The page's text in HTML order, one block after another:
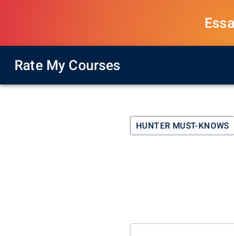
Rate My Courses
HUNTER MUST-KNOWS